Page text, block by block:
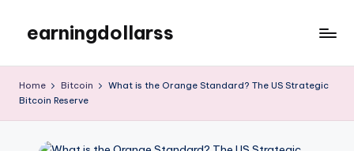
content
earningdollarss
Home Bitcoin
What is the Orange Standard? The US Strategic
Bitcoin Reserve